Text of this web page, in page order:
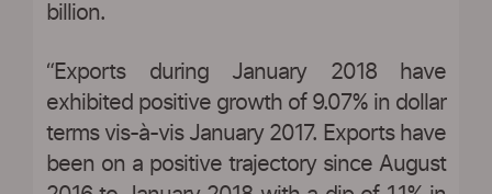
billion.
“Exports during January 2018 have
exhibited positive growth of 9.07% in dollar
terms vis-à-vis January 2017. Exports have
been on a positive trajectory since August